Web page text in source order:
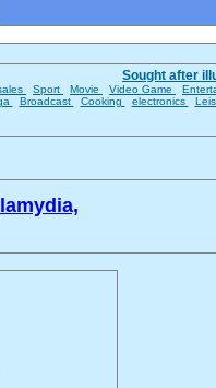
Sought after
Sport Movie Video Game
Broadcast Cooking electronics